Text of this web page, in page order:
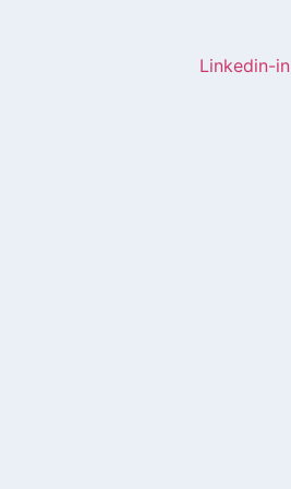
Linkedin-in